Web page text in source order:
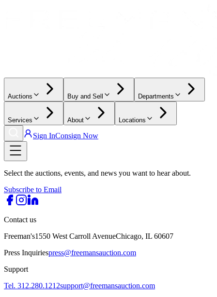
Auctions Buy and Sell Departments
Services About Locations
Sign InConsign Now
Select the auctions, events, and news you want to hear about.
Subscribe to Email
Contact us
Freeman's1550 West Carroll AvenueChicago, IL 60607
Press Inquiriespress@freemansauction.com
Support
Tel. 312.280.1212support@freemansauction.com